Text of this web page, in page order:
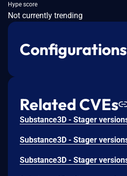
Hype score
Not currently trending
Configurations
Related CVEs